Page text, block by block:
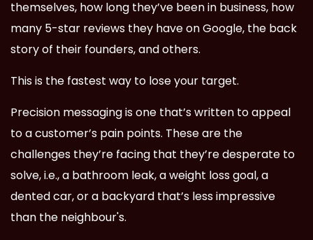
themselves, how long they’ve been in business, how
many 5-star reviews they have on Google, the back
story of their founders, and others.
This is the fastest way to lose your target.
Precision messaging is one that’s written to appeal
to a customer’s pain points. These are the
challenges they’re facing that they’re desperate to
solve, i.e., a bathroom leak, a weight loss goal, a
dented car, or a backyard that’s less impressive
than the neighbour's.